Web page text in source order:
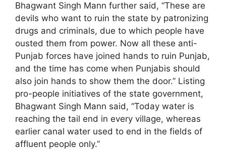
Bhagwant Singh Mann further said, “These are
devils who want to ruin the state by patronizing
drugs and criminals, due to which people have
ousted them from power. Now all these anti-
Punjab forces have joined hands to ruin Punjab,
and the time has come when Punjabis should
also join hands to show them the door.” Listing
pro-people initiatives of the state government,
Bhagwant Singh Mann said, “Today water is
reaching the tail end in every village, whereas
earlier canal water used to end in the fields of
affluent people only.”